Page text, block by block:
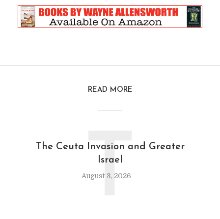
READ MORE
The Ceuta Invasion and Greater
Israel
August 3, 2026
T